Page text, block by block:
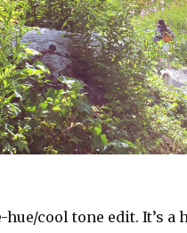
cool tone edit. It’s a